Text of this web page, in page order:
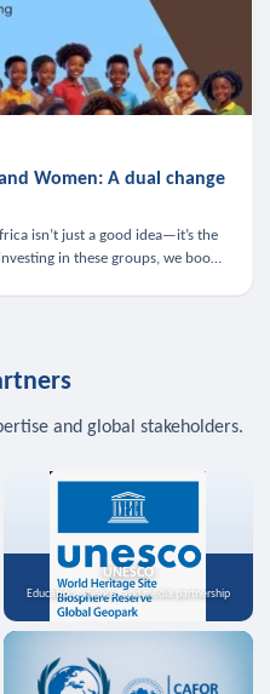
Women: A dual change
isn’t just a good idea—it’s the
in these groups, we boost
and global stakeholders.
UNESCO
Education, science, and media partnership